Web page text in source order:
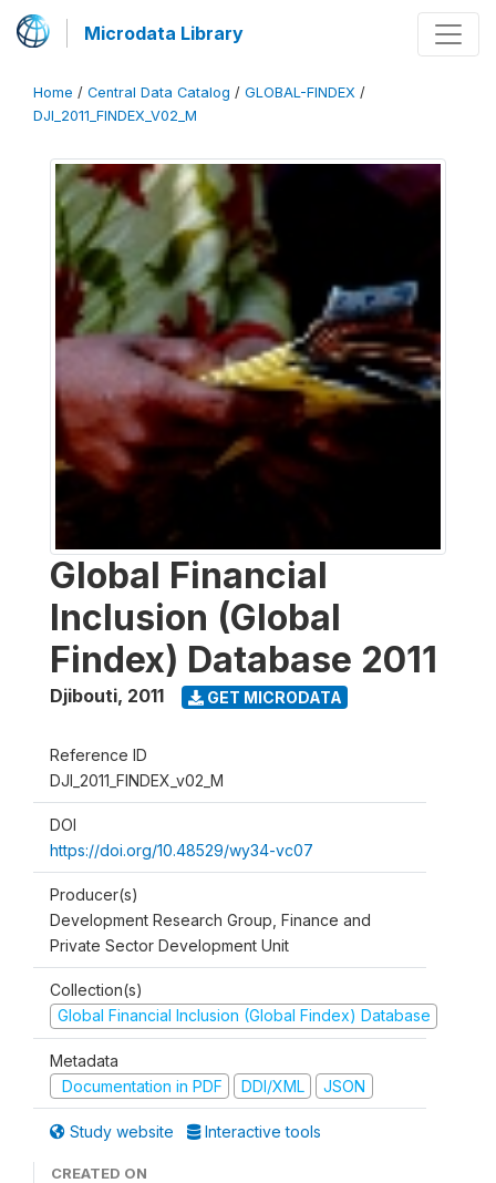
Microdata Library
Home / Central Data Catalog / GLOBAL-FINDEX /
DJI_2011_FINDEX_V02_M
Global Financial
Inclusion (Global
Findex) Database 2011
Djibouti, 2011 GET MICRODATA
Reference ID
DJI_2011_FINDEX_v02_M
DOI
https://doi.org/10.48529/wy34-vc07
Producer(s)
Development Research Group, Finance and
Private Sector Development Unit
Collection(s)
Global Financial Inclusion (Global Findex) Database
Metadata
Documentation in PDF
DDI/XML JSON
Study website Interactive tools
CREATED ON